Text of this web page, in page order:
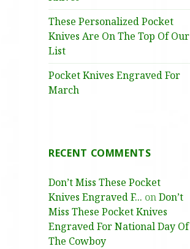
These Personalized Pocket
Knives Are On The Top Of Our
List
Pocket Knives Engraved For
March
RECENT COMMENTS
Don’t Miss These Pocket
Knives Engraved F... onDon’t
Miss These Pocket Knives
Engraved For National Day Of
The Cowboy